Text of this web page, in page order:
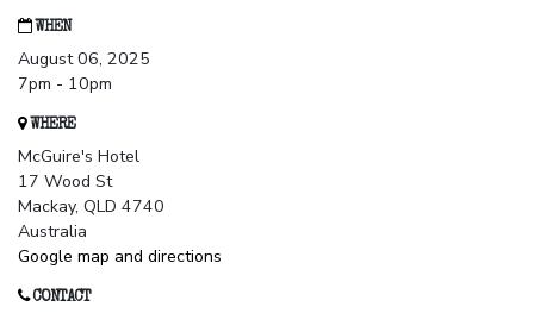
WHEN
August 06, 2025
7pm - 10pm
WHERE
McGuire's Hotel
17 Wood St
Mackay, QLD 4740
Australia
Google map and directions
CONTACT